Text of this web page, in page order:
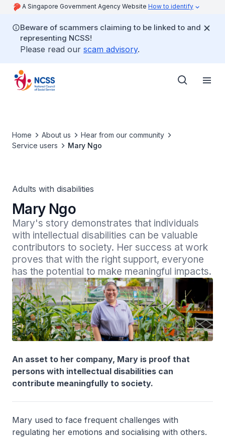
A Singapore Government Agency Website How to identify
Beware of scammers claiming to be linked to and
representing NCSS!
Please read our scam advisory.
Home About us
Hear from our community
Service users
Mary Ngo
Adults with disabilities
Mary Ngo
Mary's story demonstrates that individuals
with intellectual disabilities can be valuable
contributors to society. Her success at work
proves that with the right support, everyone
has the potential to make meaningful impacts.
An asset to her company, Mary is proof that
persons with intellectual disabilities can
contribute meaningfully to society.
Mary used to face frequent challenges with
regulating her emotions and socialising with others.